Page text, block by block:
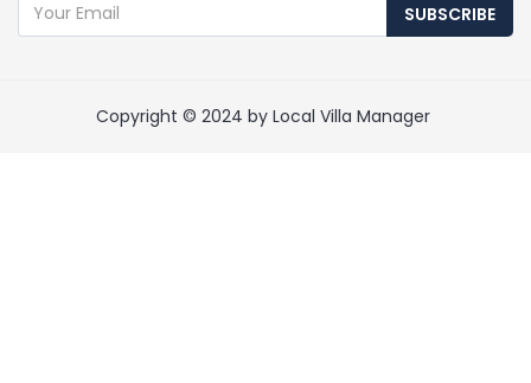
SUBSCRIBE
Copyright © 2024 by Local Villa Manager